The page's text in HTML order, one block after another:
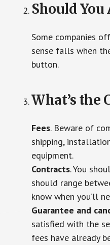
Should You
Some companies
sense falls when
button.
What’s the
Fees. Beware of
shipping,
equipment.
Contracts. You
should range
know when you’ll
Guarantee and
satisfied with the
fees have already